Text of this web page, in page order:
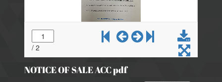
NOTICE OF SALE ACC pdf